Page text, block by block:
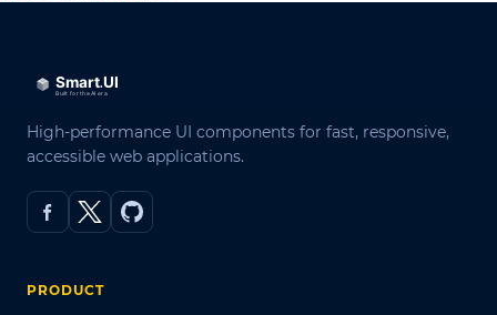
High-performance UI components for fast, responsive,
accessible web applications.
PRODUCT